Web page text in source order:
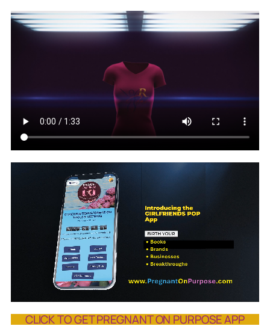
CLICK TO GET PREGNANT ON PURPOSE APP